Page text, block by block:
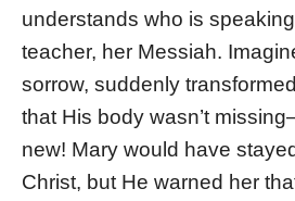
understands who is
teacher, her Messiah.
sorrow, suddenly
that His body wasn’t
new! Mary would have
Christ, but He warned her